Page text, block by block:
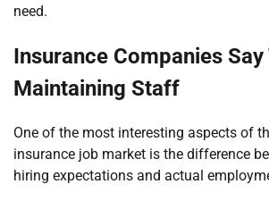
need.
Insurance Companies
Maintaining Staff
One of the most interesting aspects of
insurance job market is the difference
hiring expectations and actual